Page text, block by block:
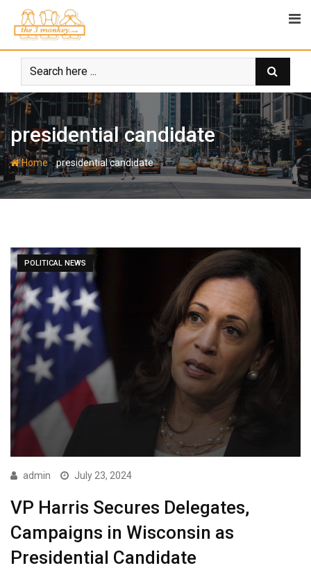
content
presidential candidate
Home-presidential candidate
POLITICAL NEWS
admin July 23, 2024
VP Harris Secures Delegates,
Campaigns in Wisconsin as
Presidential Candidate